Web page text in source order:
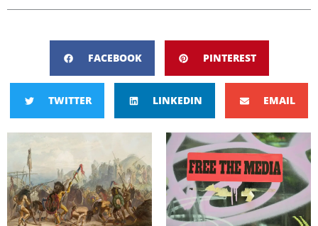
FACEBOOK PINTEREST
TWITTER LINKEDIN EMAIL